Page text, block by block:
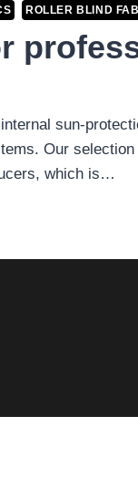
ROLLER BLIND
sun-
Our
which is…